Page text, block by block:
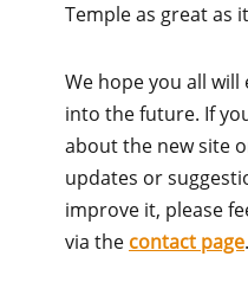
Temple as great as
We hope you all
into the future. If
about the new site
updates or
improve it, please
via the contact page.